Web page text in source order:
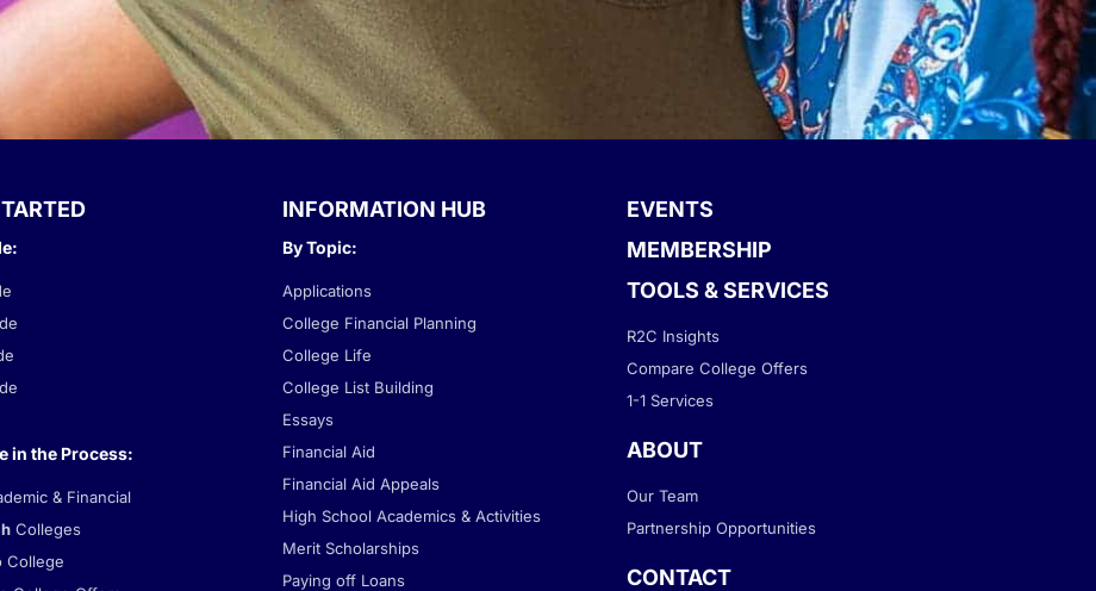
in the Process:
& Financial
Colleges
College
INFORMATION HUB
By Topic:
Applications
College Financial Planning
College Life
College List Building
Essays
Financial Aid
Financial Aid Appeals
High School Academics & Activities
Merit Scholarships
Paying off Loans
EVENTS
MEMBERSHIP
TOOLS & SERVICES
R2C Insights
Compare College Offers
1-1 Services
ABOUT
Our Team
Partnership Opportunities
CONTACT